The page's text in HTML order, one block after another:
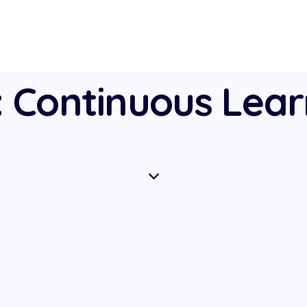
Continuous